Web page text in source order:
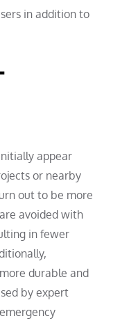
in addition to
appear
or nearby
out to be more
avoided with
in fewer
durable and
by expert